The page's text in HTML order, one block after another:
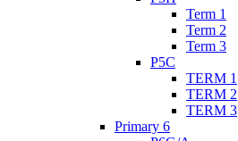
Term 1
Term 2
Term 3
P5C
TERM 1
TERM 2
TERM 3
Primary 6